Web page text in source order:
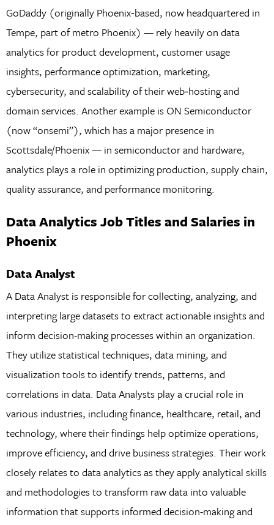
GoDaddy (originally Phoenix‑based, now headquartered in
Tempe, part of metro Phoenix) — rely heavily on data
analytics for product development, customer usage
insights, performance optimization, marketing,
cybersecurity, and scalability of their web‑hosting and
domain services. Another example is ON Semiconductor
(now “onsemi”), which has a major presence in
Scottsdale/Phoenix — in semiconductor and hardware,
analytics plays a role in optimizing production, supply chain,
quality assurance, and performance monitoring.
Data Analytics Job Titles and Salaries in
Phoenix
Data Analyst
A Data Analyst is responsible for collecting, analyzing, and
interpreting large datasets to extract actionable insights and
inform decision-making processes within an organization.
They utilize statistical techniques, data mining, and
visualization tools to identify trends, patterns, and
correlations in data. Data Analysts play a crucial role in
various industries, including finance, healthcare, retail, and
technology, where their findings help optimize operations,
improve efficiency, and drive business strategies. Their work
closely relates to data analytics as they apply analytical skills
and methodologies to transform raw data into valuable
information that supports informed decision-making and